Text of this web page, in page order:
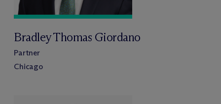
Bradley Thomas Giordano
Partner
Chicago